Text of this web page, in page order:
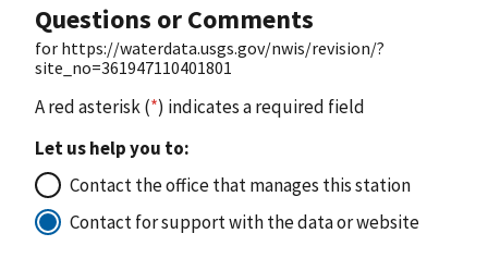
Questions or Comments
for https://waterdata.usgs.gov/nwis/revision/?
site_no=361947110401801
A red asterisk (*) indicates a required field
Let us help you to:
Contact the office that manages this station
Contact for support with the data or website